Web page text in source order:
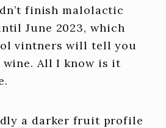
finish malolactic
June 2023, which
vintners will tell you
wine. All I know is it
a darker fruit profile